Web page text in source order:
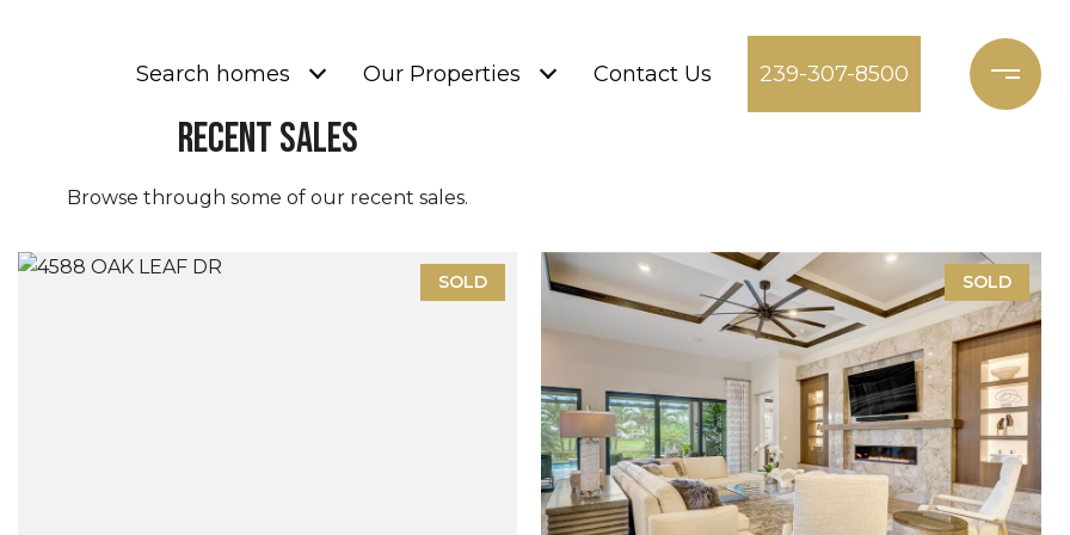
Search homes Our Properties Contact Us 239-307-8500
Recent Sales
Browse through some of our recent sales.
SOLD SOLD